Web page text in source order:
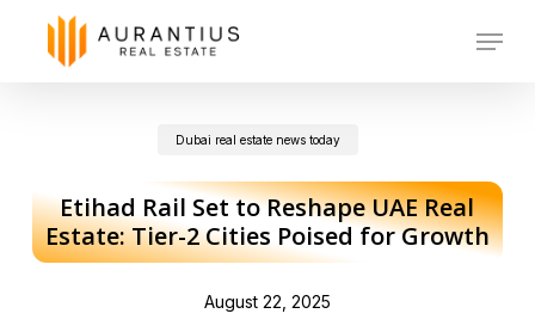
Menu
Dubai real estate news today
Etihad Rail Set to Reshape UAE Real
Estate: Tier-2 Cities Poised for Growth
August 22, 2025